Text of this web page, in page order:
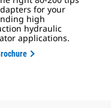
for your
high
hydraulic
applications.